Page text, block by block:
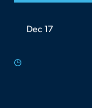
Dec 17